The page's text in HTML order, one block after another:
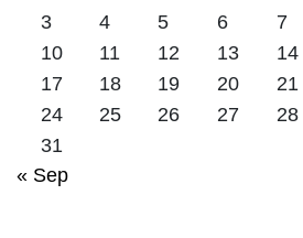
3
4 5 6 7
10
11 12 13 14
17
18 19 20 21
24
25 26 27 28
31
« Sep